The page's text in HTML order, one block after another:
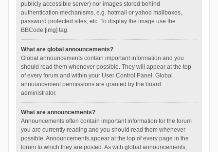
publicly accessible server) nor images stored behind
authentication mechanisms, e.g. hotmail or yahoo mailboxes,
password protected sites, etc. To display the image use the
BBCode [img] tag.
What are global announcements?
Global announcements contain important information and you
should read them whenever possible. They will appear at the top
of every forum and within your User Control Panel. Global
announcement permissions are granted by the board
administrator.
What are announcements?
Announcements often contain important information for the forum
you are currently reading and you should read them whenever
possible. Announcements appear at the top of every page in the
forum to which they are posted. As with global announcements,